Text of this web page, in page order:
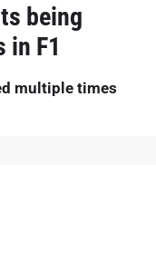
being
in F1
multiple times